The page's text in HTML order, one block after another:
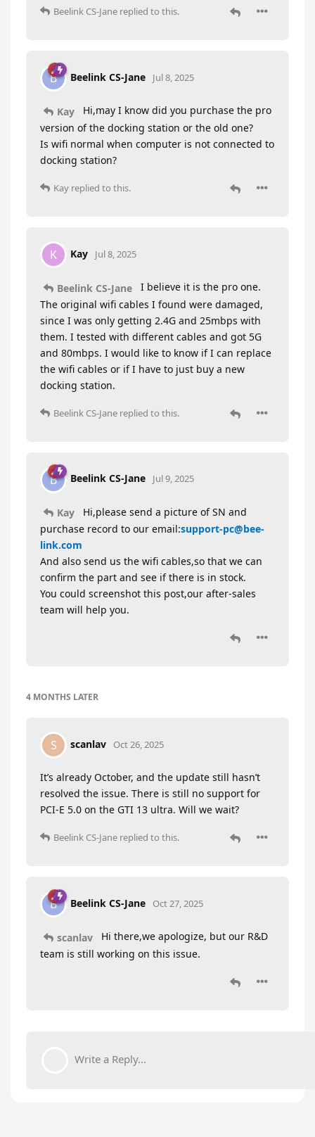
Beelink CS-Jane replied to this.
B Beelink CS-Jane Jul 8, 2025
Kay
Hi,may I know did you purchase the pro
version of the docking station or the old one?
Is wifi normal when computer is not connected to
docking station?
Kay replied to this.
K Kay Jul 8, 2025
Beelink CS-Jane
I believe it is the pro one.
The original wifi cables I found were damaged,
since I was only getting 2.4G and 25mbps with
them. I tested with different cables and got 5G
and 80mbps. I would like to know if I can replace
the wifi cables or if I have to just buy a new
docking station.
Beelink CS-Jane replied to this.
B Beelink CS-Jane Jul 9, 2025
Kay
Hi,please send a picture of SN and
purchase record to our email:support-pc@bee-
link.com
And also send us the wifi cables,so that we can
confirm the part and see if there is in stock.
You could screenshot this post,our after-sales
team will help you.
4 MONTHS LATER
S scanlav Oct 26, 2025
It’s already October, and the update still hasn’t
resolved the issue. There is still no support for
PCI-E 5.0 on the GTI 13 ultra. Will we wait?
Beelink CS-Jane replied to this.
B Beelink CS-Jane Oct 27, 2025
scanlav
Hi there,we apologize, but our R&D
team is still working on this issue.
Write a Reply...